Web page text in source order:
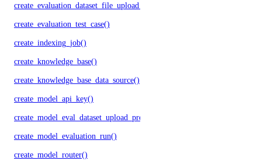
create_evaluation_dataset_file_upload_presigned_urls()
create_evaluation_test_case()
create_indexing_job()
create_knowledge_base()
create_knowledge_base_data_source()
create_model_api_key()
create_model_eval_dataset_upload_presigned_urls()
create_model_evaluation_run()
create_model_router()